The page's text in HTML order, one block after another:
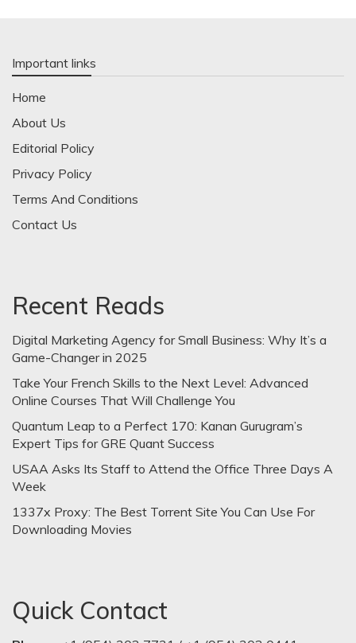
Important links
Home
About Us
Editorial Policy
Privacy Policy
Terms And Conditions
Contact Us
Recent Reads
Digital Marketing Agency for Small Business: Why It’s a
Game-Changer in 2025
Take Your French Skills to the Next Level: Advanced
Online Courses That Will Challenge You
Quantum Leap to a Perfect 170: Kanan Gurugram’s
Expert Tips for GRE Quant Success
USAA Asks Its Staff to Attend the Office Three Days A
Week
1337x Proxy: The Best Torrent Site You Can Use For
Downloading Movies
Quick Contact